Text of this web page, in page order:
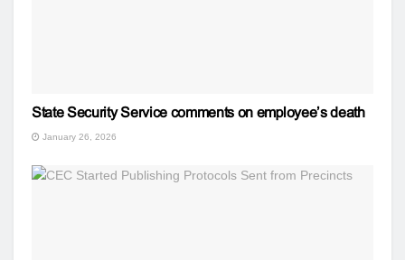
State Security Service comments on employee’s death
January 26, 2026